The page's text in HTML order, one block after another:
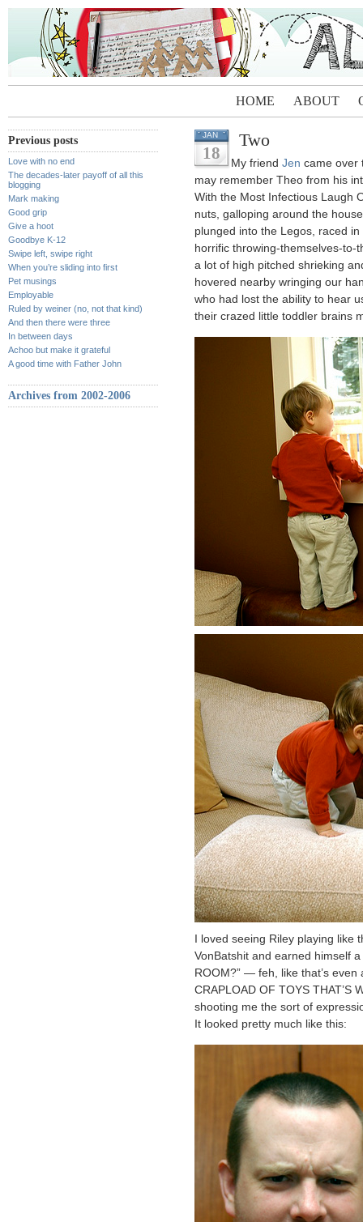
HOME ABOUT
Previous posts
Love with no end
The decades-later payoff of all this
blogging
Mark making
Good grip
Give a hoot
Goodbye K-12
Swipe left, swipe right
When you’re sliding into first
Pet musings
Employable
Ruled by weiner (no, not that kind)
And then there were three
In between days
Achoo but make it grateful
A good time with Father John
Archives from 2002-2006
JAN
18
Two
My friend Jen came over
may remember Theo from his
With the Most Infectious Laugh
nuts, galloping around the
plunged into the Legos, raced
horrific throwing-themselves-to-
a lot of high pitched shrieking
hovered nearby wringing our
who had lost the ability to hear
their crazed little toddler brains
I loved seeing Riley playing
VonBatshit and earned himself
ROOM?” — feh, like that’s even
CRAPLOAD OF TOYS THAT’S
shooting me the sort of
It looked pretty much like this: